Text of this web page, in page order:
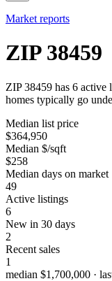
Market reports
ZIP 38459
ZIP 38459 has 6
homes typically go
Median list price
$364,950
Median $/sqft
$258
Median days on market
49
Active listings
6
New in 30 days
2
Recent sales
1
median $1,700,000 ·